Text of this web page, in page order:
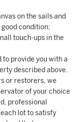
on the sails and
condition;
touch-ups in the
to provide you with a
described above.
or restorers, we
of your choice
professional
lot to satisfy